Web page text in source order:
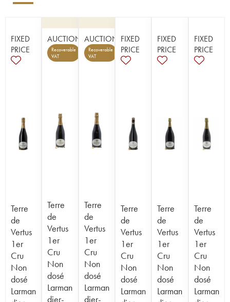
FIXED
PRICE
Terre
de
Vertus
1er
Cru
Non
dosé
Larman
AUCTION
Recoverable
VAT
Terre
de
Vertus
1er
Cru
Non
dosé
Larman
dier-
AUCTION
Recoverable
VAT
Terre
de
Vertus
1er
Cru
Non
dosé
Larman
dier-
FIXED
PRICE
Terre
de
Vertus
1er
Cru
Non
dosé
Larman
FIXED
PRICE
Terre
de
Vertus
1er
Cru
Non
dosé
Larman
FIXED
PRICE
Terre
de
Vertus
1er
Cru
Non
dosé
Larman